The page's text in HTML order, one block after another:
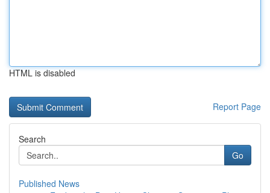
HTML is disabled
Report Page
Search
Go
Published News